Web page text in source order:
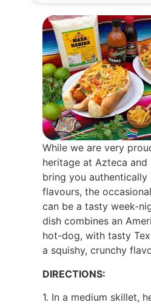
While we are very
heritage at Azteca and
bring you authentically
flavours, the
can be a tasty week-
dish combines an
hot-dog, with tasty
a squishy, crunchy
DIRECTIONS:
1. In a medium skillet,